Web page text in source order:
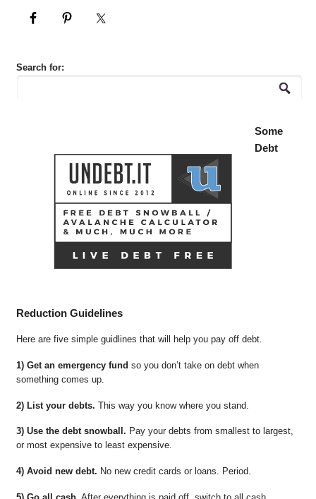
Search for:
Some
Debt
Reduction Guidelines
Here are five simple guidlines that will help you pay off debt.
1) Get an emergency fund so you don’t take on debt when
something comes up.
2) List your debts. This way you know where you stand.
3) Use the debt snowball. Pay your debts from smallest to largest,
or most expensive to least expensive.
4) Avoid new debt. No new credit cards or loans. Period.